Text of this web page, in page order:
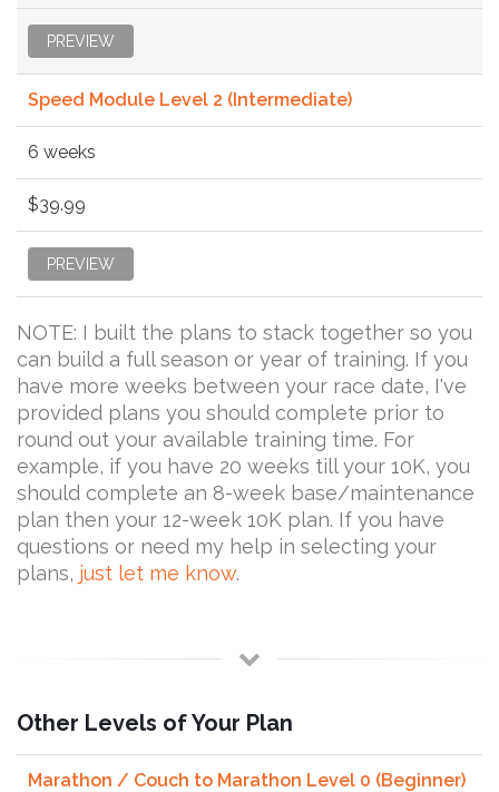
PREVIEW
Speed Module Level 2 (Intermediate)
6 weeks
$39.99
PREVIEW
NOTE: I built the plans to stack together so you
can build a full season or year of training. If you
have more weeks between your race date, I've
provided plans you should complete prior to
round out your available training time. For
example, if you have 20 weeks till your 10K, you
should complete an 8-week base/maintenance
plan then your 12-week 10K plan. If you have
questions or need my help in selecting your
plans, just let me know.
Other Levels of Your Plan
Marathon / Couch to Marathon Level 0 (Beginner)